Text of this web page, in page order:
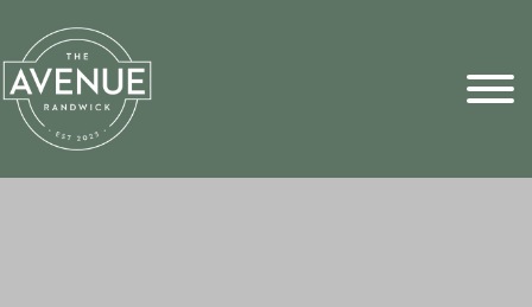
Sports Pick
FAQs